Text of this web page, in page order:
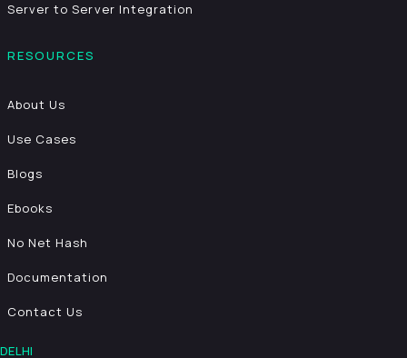
Server to Server Integration
RESOURCES
About Us
Use Cases
Blogs
Ebooks
No Net Hash
Documentation
Contact Us
DELHI